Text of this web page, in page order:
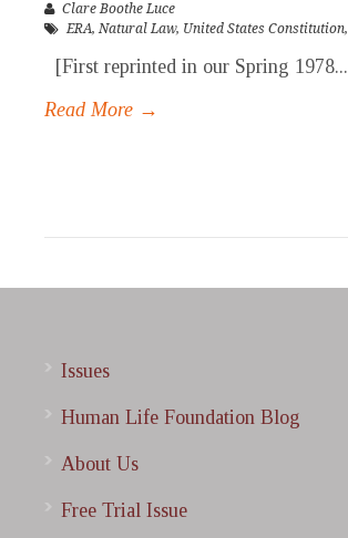
Clare Boothe Luce
ERA,Natural Law, United States Constitution,
[First reprinted in our Spring 1978...
Read More →
Issues
Human Life Foundation Blog
About Us
Free Trial Issue